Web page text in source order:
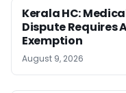
Kerala HC:
Dispute Requires
Exemption
August 9, 2026